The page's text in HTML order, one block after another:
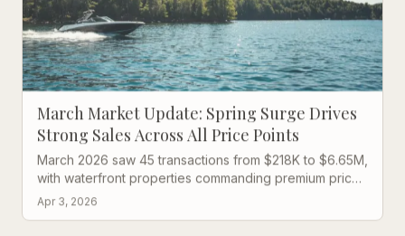
March Market Update: Spring Surge Drives
Strong Sales Across All Price Points
March 2026 saw 45 transactions from $218K to $6.65M,
with waterfront properties commanding premium prices
Apr 3, 2026